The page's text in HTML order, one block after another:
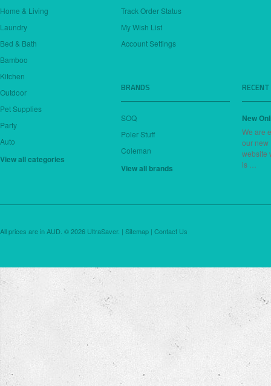
Home & Living
Laundry
Bed & Bath
Bamboo
Kitchen
Outdoor
Pet Supplies
Party
Auto
View all categories
Track Order Status
My Wish List
Account Settings
BRANDS
SOQ
Poler Stuff
Coleman
View all brands
New
We are
our new
website
is …
All prices are in AUD © 2026 UltraSaver. | Sitemap | Contact Us